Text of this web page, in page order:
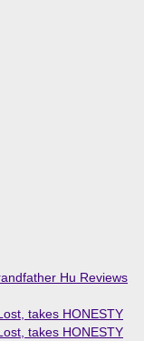
Hu Reviews
takes HONESTY
takes HONESTY